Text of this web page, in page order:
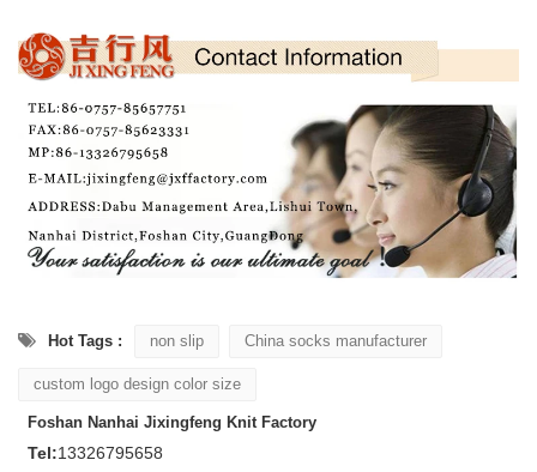
Hot Tags : non slip China socks manufacturer
custom logo design color size
Foshan Nanhai Jixingfeng Knit Factory
Tel:13326795658